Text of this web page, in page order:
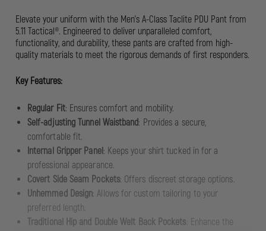
Elevate your uniform with the Men’s A-Class Taclite PDU Pant from
5.11 Tactical®. Engineered to deliver unparalleled comfort,
functionality, and durability, these pants are crafted from high-
quality materials to meet the rigorous demands of first responders.
Key Features:
Regular Fit: Ensures comfort and mobility.
Self-adjusting Tunnel Waistband: Provides a secure,
comfortable fit.
Internal Gripper Panel: Keeps your shirt tucked in for a
professional appearance.
Covert Side Seam Pockets: Offers discreet storage options.
Unhemmed Design: Allows for custom tailoring to your
preferred length.
Traditional Hip and Double Welt Back Pockets: Enhance the